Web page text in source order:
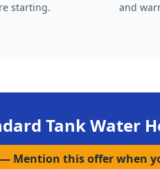
starting.
and
Tank Water
— Mention this offer when